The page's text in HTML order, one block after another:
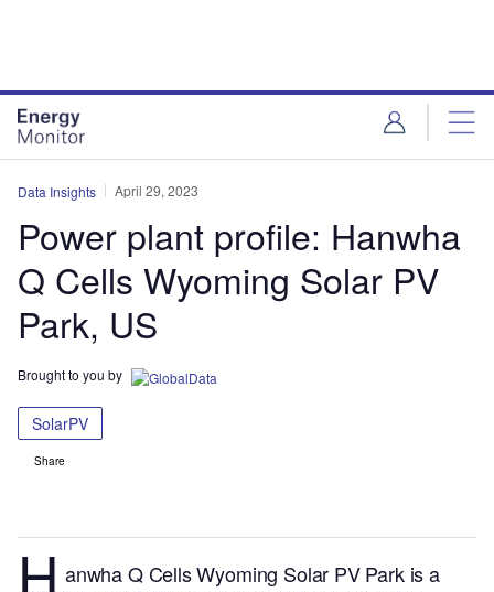
Data Insights April 29, 2023
Power plant profile: Hanwha
Q Cells Wyoming Solar PV
Park, US
Brought to you by
SolarPV
Share
H anwha Q Cells Wyoming Solar PV Park is a